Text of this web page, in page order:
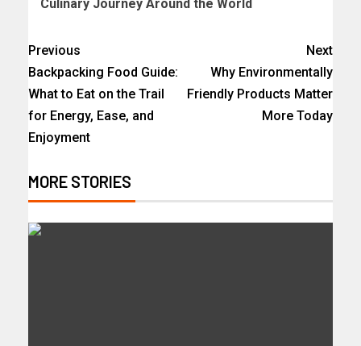
Culinary Journey Around the World
Previous
Backpacking Food Guide:
What to Eat on the Trail
for Energy, Ease, and
Enjoyment
Next
Why Environmentally
Friendly Products Matter
More Today
MORE STORIES